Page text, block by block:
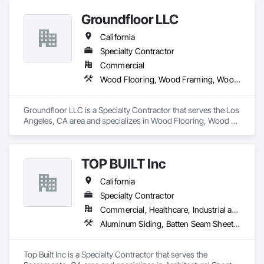
Flooring, Timber Retaining Walls, Wood Countertops, Wood
Flooring, Wood Paneling, Wood Screens and Shutters, Wood
Siding, Wood Stairs and Railings, Wood Trim, Wood Wall
Panels.
Groundfloor LLC
California
Specialty Contractor
Commercial
Wood Flooring, Wood Framing, Wood Paneling, Wood Screens and Shutters, Wood Shake Siding, Wood Shingle Siding, Wood Siding, Wood Stairs and Railings, Wood Trim, Wood Windows
Groundfloor LLC is a Specialty Contractor that serves the Los
Angeles, CA area and specializes in Wood Flooring, Wood
TOP BUILT Inc
California
Specialty Contractor
Commercial, Healthcare, Industrial and Energy, Institutional, Residential
Aluminum Siding, Batten Seam Sheet Metal Wall Cladding, Composition Siding, Roofing, Sheet Metal Flashing and Trim, Sheet Metal Roofing, Sheet Metal Wall Cladding, Siding
Top Built Inc is a Specialty Contractor that serves the